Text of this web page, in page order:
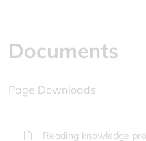
Documents
Page Downloads
Reading knowledge